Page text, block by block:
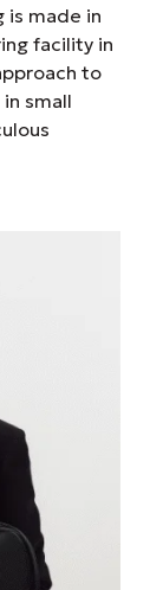
is made in
facility in
to
small